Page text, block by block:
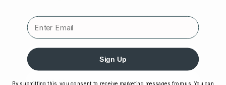
Afib
arrhythmia
cardiovascular wellness
First Name
Sign Up
By submitting this, you consent to receive marketing messages from us. You can